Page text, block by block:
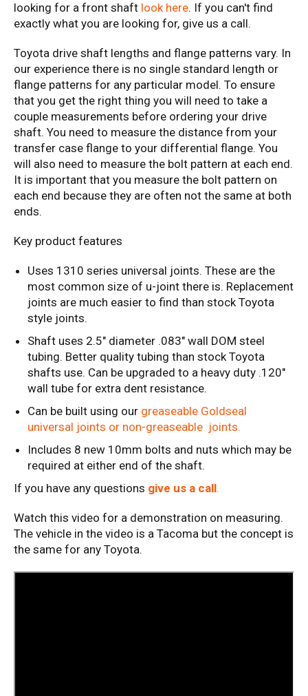
looking for a front shaft look here. If you can't find
exactly what you are looking for, give us a call.
Toyota drive shaft lengths and flange patterns vary. In
our experience there is no single standard length or
flange patterns for any particular model. To ensure
that you get the right thing you will need to take a
couple measurements before ordering your drive
shaft. You need to measure the distance from your
transfer case flange to your differential flange. You
will also need to measure the bolt pattern at each end.
It is important that you measure the bolt pattern on
each end because they are often not the same at both
ends.
Key product features
Uses 1310 series universal joints. These are the
most common size of u-joint there is. Replacement
joints are much easier to find than stock Toyota
style joints.
Shaft uses 2.5" diameter .083" wall DOM steel
tubing. Better quality tubing than stock Toyota
shafts use. Can be upgraded to a heavy duty .120"
wall tube for extra dent resistance.
Can be built using our greaseable Goldseal
universal joints or non-greaseable joints.
Includes 8 new 10mm bolts and nuts which may be
required at either end of the shaft.
If you have any questions give us a call.
Watch this video for a demonstration on measuring.
The vehicle in the video is a Tacoma but the concept is
the same for any Toyota.